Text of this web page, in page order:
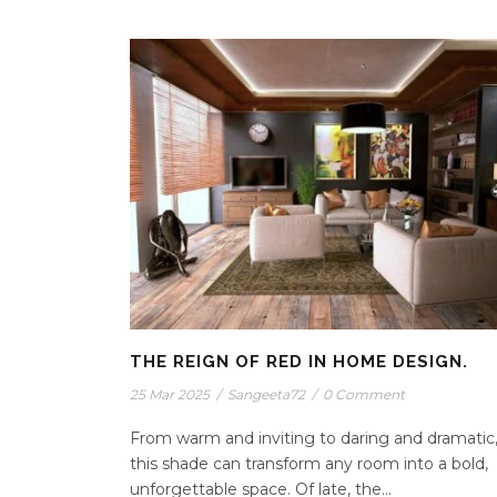
THE REIGN OF RED IN HOME DESIGN.
25 Mar 2025 / Sangeeta72 / 0 Comment
From warm and inviting to daring and dramatic,
this shade can transform any room into a bold,
unforgettable space. Of late, the...